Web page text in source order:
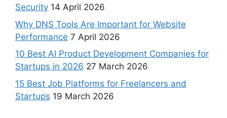
Security 14 April 2026
Why DNS Tools Are Important for Website
Performance 7 April 2026
10 Best AI Product Development Companies for
Startups in 2026 27 March 2026
15 Best Job Platforms for Freelancers and
Startups 19 March 2026